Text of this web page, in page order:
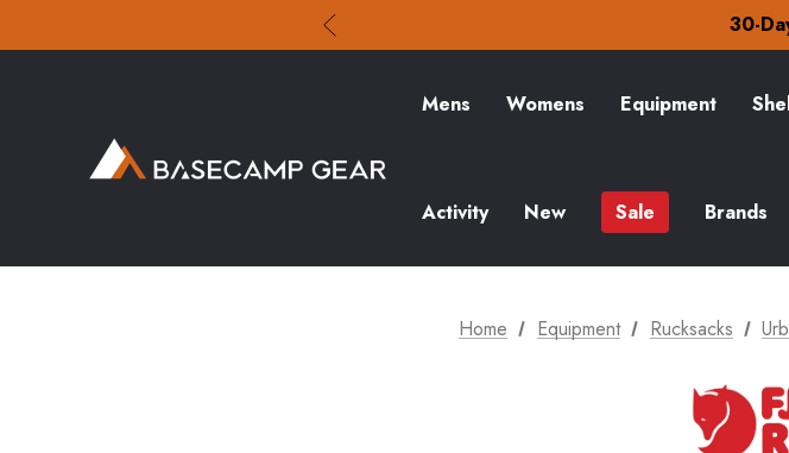
Check out our
Free Delivery
Check out our
Mens Womens Equipment
Activity New Sale Brands
Home Equipment Rucksacks